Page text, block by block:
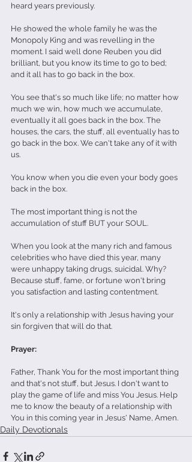
heard years previously.
He showed the whole family he was the
Monopoly King and was revelling in the
moment. I said well done Reuben you did
brilliant, but you know its time to go to bed;
and it all has to go back in the box.
You see that's so much like life; no matter how
much we win, how much we accumulate,
eventually it all goes back in the box. The
houses, the cars, the stuff, all eventually has to
go back in the box. We can't take any of it with
us.
You know when you die even your body goes
back in the box.
The most important thing is not the
accumulation of stuff BUT your SOUL.
When you look at the many rich and famous
celebrities who have died this year, many
were unhappy taking drugs, suicidal. Why?
Because stuff, fame, or fortune won't bring
you satisfaction and lasting contentment.
It's only a relationship with Jesus having your
sin forgiven that will do that.
Prayer:
Father, Thank You for the most important thing
and that's not stuff, but Jesus. I don't want to
play the game of life and miss You Jesus. Help
me to know the beauty of a relationship with
You in this coming year in Jesus' Name, Amen.
Daily Devotionals